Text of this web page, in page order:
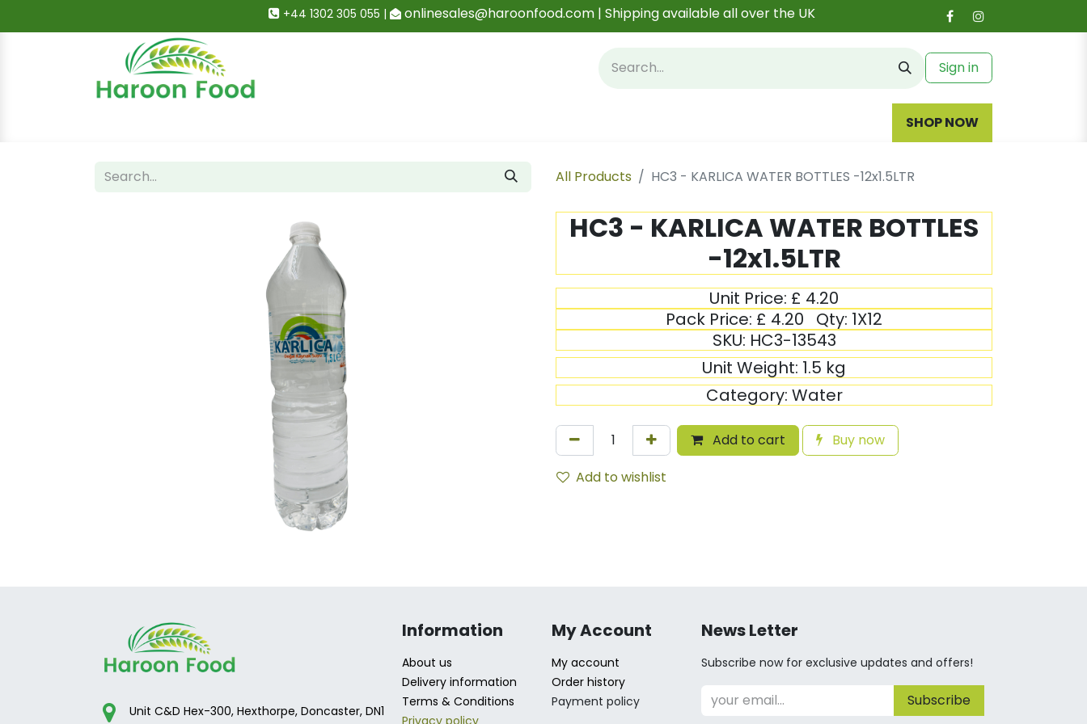
+44 1302 305 055 | onlinesales@haroonfood.com | Shipping available all over the UK
Sign in
SHOP NOW
All Products HC3 - KARLICA WATER BOTTLES -12x1.5LTR
HC3 - KARLICA WATER BOTTLES
-12x1.5LTR
Unit Price: £ 4.20
Pack Price: £ 4.20 Qty: 1X12
SKU: HC3-13543
Unit Weight: 1.5 kg
Category: Water
Add to cart
Buy now
Add to wishlist
Information
About us
Delivery information
Terms & Conditions
Privacy policy
My Account
My account
Order history
Payment policy
News Letter
Subscribe now for exclusive updates and offers!
Subscribe
Unit C&D Hex-300, Hexthorpe, Doncaster, DN1